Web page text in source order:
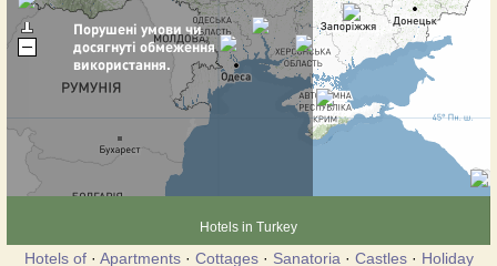
Hotels in Turkey
Hotels of· Apartments· Cottages· Sanatoria · Castles· Holiday